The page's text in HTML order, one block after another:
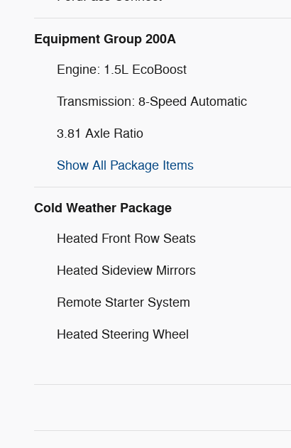
Equipment Group 200A
Engine: 1.5L EcoBoost
Transmission: 8-Speed Automatic
3.81 Axle Ratio
Show All Package Items
Cold Weather Package
Heated Front Row Seats
Heated Sideview Mirrors
Remote Starter System
Heated Steering Wheel